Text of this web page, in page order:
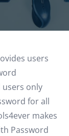
users
only
for all
makes
Password